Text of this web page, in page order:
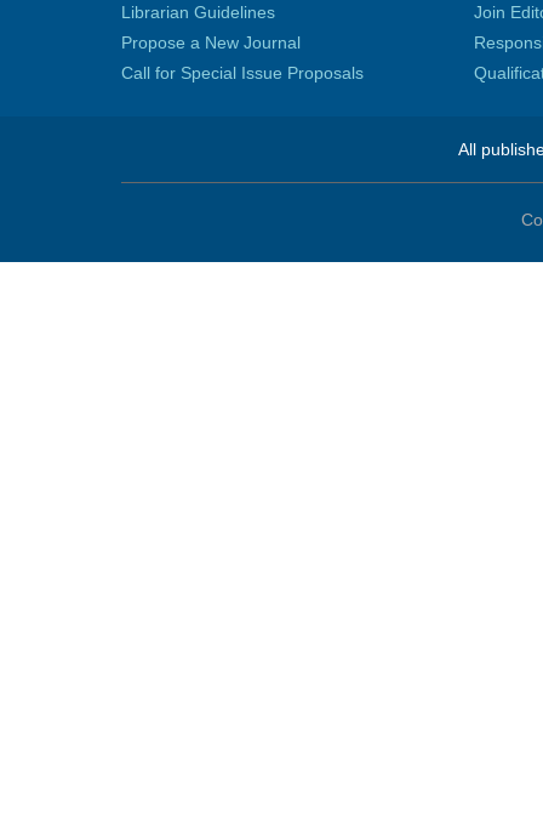
Librarian Guidelines
Propose a New Journal
Call for Special Issue Proposals
Join
All